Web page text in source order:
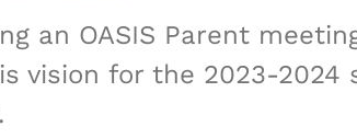
an OASIS Parent
vision for the 2023-2024